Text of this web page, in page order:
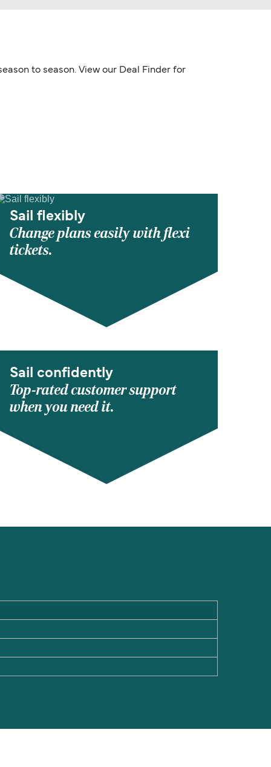
to season. View our Deal Finder for
Sail flexibly
Change plans easily with flexi
tickets.
Sail confidently
Top-rated customer support
when you need it.